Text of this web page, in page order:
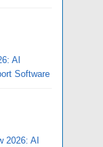
AI
Software
2026: AI